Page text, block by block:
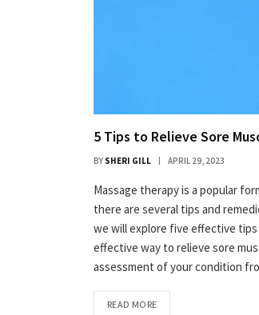
5 Tips to Relieve Sore
BY SHERI GILL APRIL 29, 2023
Massage therapy is a popular
there are several tips and
we will explore five effective tips
effective way to relieve sore
assessment of your condition
READ MORE